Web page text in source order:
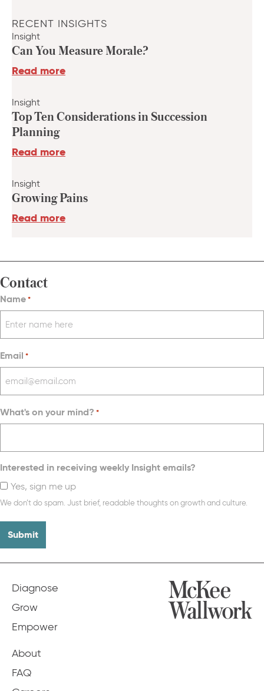
RECENT INSIGHTS
Insight
Can You Measure Morale?
Read more
Insight
Top Ten Considerations in Succession
Planning
Read more
Insight
Growing Pains
Read more
Contact
Name*
Email *
What's on your mind? *
Interested in receiving weekly Insight emails?
Yes, sign me up
We don’t do spam. Just brief, readable thoughts on growth and culture.
Diagnose
Grow
Empower
About
FAQ